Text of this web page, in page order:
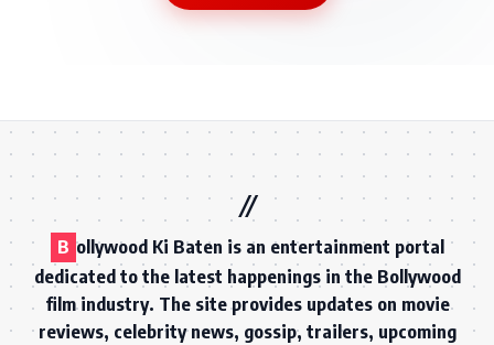
B ollywood Ki Baten is an entertainment portal
dedicated to the latest happenings in the Bollywood
film industry. The site provides updates on movie
reviews, celebrity news, gossip, trailers, upcoming